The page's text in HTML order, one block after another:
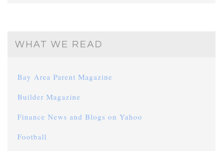
WHAT WE READ
Bay Area Parent Magazine
Builder Magazine
Finance News and Blogs on Yahoo
Football